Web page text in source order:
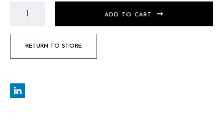
ADD TO CART
RETURN TO STORE